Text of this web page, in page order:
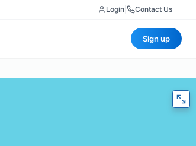
Login Contact Us
Sign up